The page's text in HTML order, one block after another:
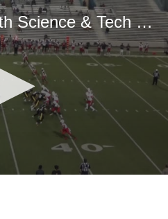
Sam Houston Math Science & Tech High